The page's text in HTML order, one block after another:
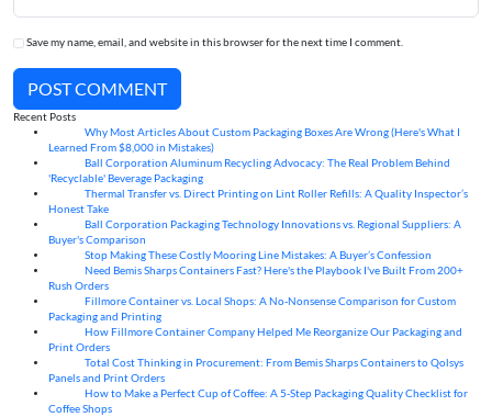
Save my name, email, and website in this browser for the next time I comment.
POST COMMENT
Recent Posts
Why Most Articles About Custom Packaging Boxes Are Wrong (Here's What I
Learned From $8,000 in Mistakes)
Ball Corporation Aluminum Recycling Advocacy: The Real Problem Behind
'Recyclable' Beverage Packaging
Thermal Transfer vs. Direct Printing on Lint Roller Refills: A Quality Inspector’s
Honest Take
Ball Corporation Packaging Technology Innovations vs. Regional Suppliers: A
Buyer's Comparison
Stop Making These Costly Mooring Line Mistakes: A Buyer’s Confession
Need Bemis Sharps Containers Fast? Here's the Playbook I've Built From 200+
Rush Orders
Fillmore Container vs. Local Shops: A No-Nonsense Comparison for Custom
Packaging and Printing
How Fillmore Container Company Helped Me Reorganize Our Packaging and
Print Orders
Total Cost Thinking in Procurement: From Bemis Sharps Containers to Qolsys
Panels and Print Orders
How to Make a Perfect Cup of Coffee: A 5‑Step Packaging Quality Checklist for
Coffee Shops